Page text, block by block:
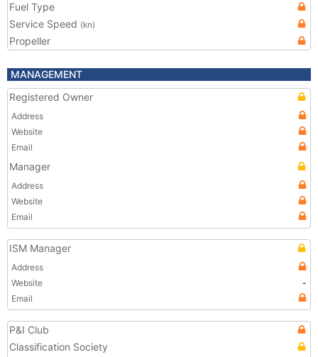
Fuel Type
Service Speed (kn)
Propeller
MANAGEMENT
Registered Owner
Address
Website
Email
Manager
Address
Website
Email
ISM Manager
Address
Website
-
Email
P&I Club
Classification Society